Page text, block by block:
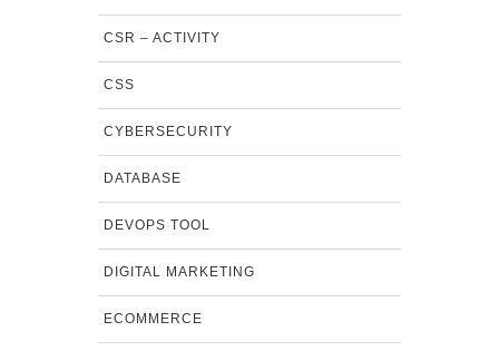
CSR – ACTIVITY
CSS
CYBERSECURITY
DATABASE
DEVOPS TOOL
DIGITAL MARKETING
ECOMMERCE